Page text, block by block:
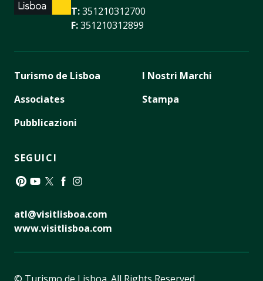
T:351210312700
F:351210312899
Turismo de Lisboa
Associates
Pubblicazioni
I Nostri Marchi
Stampa
SEGUICI
atl@visitlisboa.com
www.visitlisboa.com